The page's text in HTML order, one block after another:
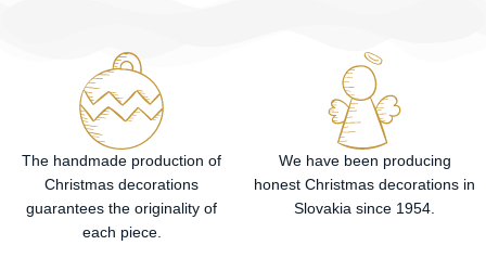
The handmade production of
Christmas decorations
guarantees the originality of
each piece.
We have been producing
honest Christmas decorations in
Slovakia since 1954.